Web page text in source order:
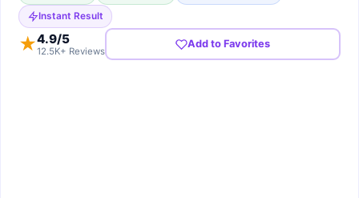
Instant Result
★4.9/5
12.5K+ Reviews
Add to Favorites